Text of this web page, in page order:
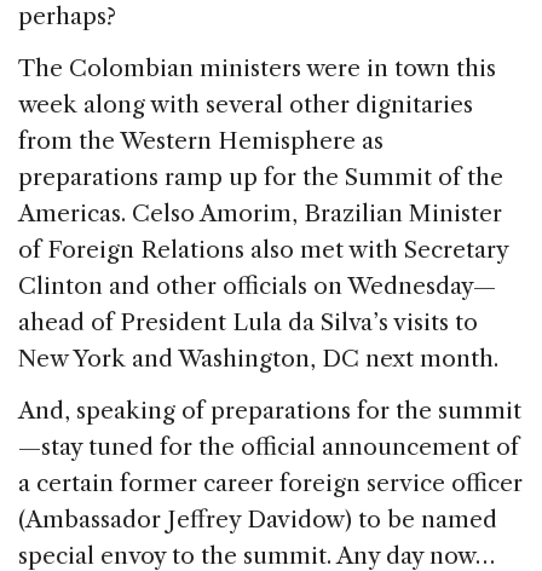
perhaps?
The Colombian ministers were in town this
week along with several other dignitaries
from the Western Hemisphere as
preparations ramp up for the Summit of the
Americas. Celso Amorim, Brazilian Minister
of Foreign Relations also met with Secretary
Clinton and other officials on Wednesday—
ahead of President Lula da Silva’s visits to
New York and Washington, DC next month.
And, speaking of preparations for the summit
—stay tuned for the official announcement of
a certain former career foreign service officer
(Ambassador Jeffrey Davidow) to be named
special envoy to the summit. Any day now…